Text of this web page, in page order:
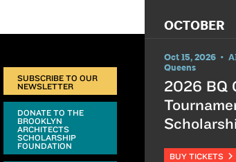
SUBSCRIBE TO OUR
NEWSLETTER
DONATE TO THE
BROOKLYN
ARCHITECTS
SCHOLARSHIP
FOUNDATION
OCTOBER
Oct 15, 2026 •
Queens
2026 BQ
BUY TICKETS